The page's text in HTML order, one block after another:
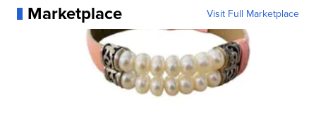
Marketplace Visit Full Marketplace